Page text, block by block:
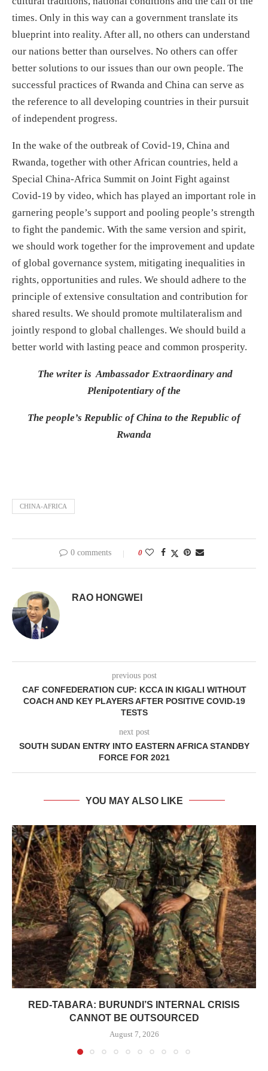
times. Only in this way can a government translate its
blueprint into reality. After all, no others can understand
our nations better than ourselves. No others can offer
better solutions to our issues than our own people. The
successful practices of Rwanda and China can serve as
the reference to all developing countries in their pursuit
of independent progress.
In the wake of the outbreak of Covid-19, China and
Rwanda, together with other African countries, held a
Special China-Africa Summit on Joint Fight against
Covid-19 by video, which has played an important role in
garnering people’s support and pooling people’s strength
to fight the pandemic. With the same version and spirit,
we should work together for the improvement and update
of global governance system, mitigating inequalities in
rights, opportunities and rules. We should adhere to the
principle of extensive consultation and contribution for
shared results. We should promote multilateralism and
jointly respond to global challenges. We should build a
better world with lasting peace and common prosperity.
The writer is Ambassador Extraordinary and
Plenipotentiary of the
The people’s Republic of China to the Republic of
Rwanda
CHINA-AFRICA
0 comments 0
RAO HONGWEI
previous post
CAF CONFEDERATION CUP: KCCA IN KIGALI WITHOUT
COACH AND KEY PLAYERS AFTER POSITIVE COVID-19
TESTS
next post
SOUTH SUDAN ENTRY INTO EASTERN AFRICA STANDBY
FORCE FOR 2021
YOU MAY ALSO LIKE
RED-TABARA: BURUNDI’S INTERNAL CRISIS
CANNOT BE OUTSOURCED
August 7, 2026